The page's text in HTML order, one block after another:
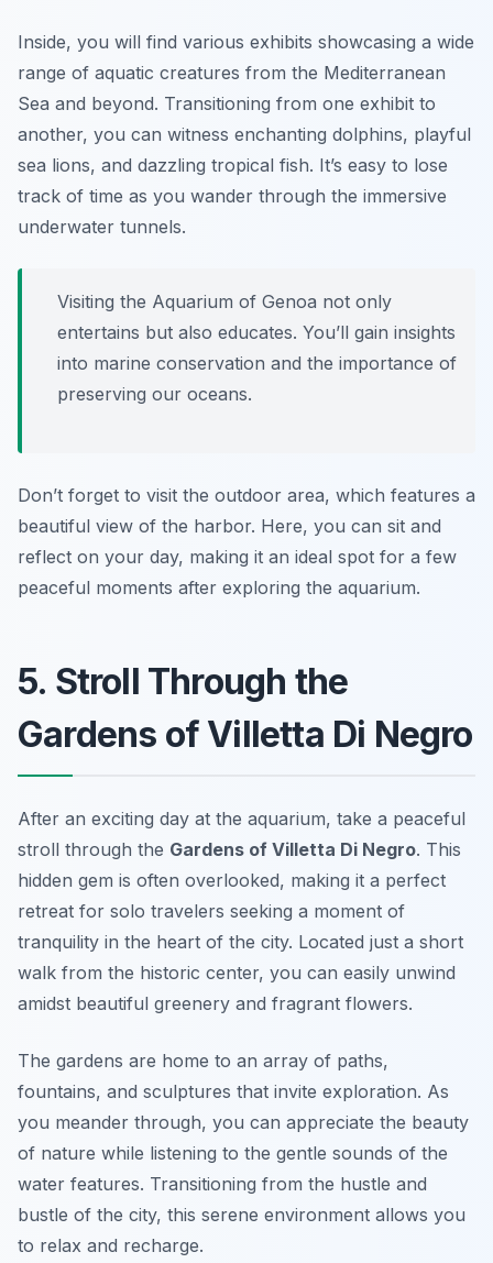
Inside, you will find various exhibits showcasing a wide
range of aquatic creatures from the Mediterranean
Sea and beyond. Transitioning from one exhibit to
another, you can witness enchanting dolphins, playful
sea lions, and dazzling tropical fish. It’s easy to lose
track of time as you wander through the immersive
underwater tunnels.
Visiting the Aquarium of Genoa not only
entertains but also educates. You’ll gain insights
into marine conservation and the importance of
preserving our oceans.
Don’t forget to visit the outdoor area, which features a
beautiful view of the harbor. Here, you can sit and
reflect on your day, making it an ideal spot for a few
peaceful moments after exploring the aquarium.
5. Stroll Through the
Gardens of Villetta Di Negro
After an exciting day at the aquarium, take a peaceful
stroll through the Gardens of Villetta Di Negro. This
hidden gem is often overlooked, making it a perfect
retreat for solo travelers seeking a moment of
tranquility in the heart of the city. Located just a short
walk from the historic center, you can easily unwind
amidst beautiful greenery and fragrant flowers.
The gardens are home to an array of paths,
fountains, and sculptures that invite exploration. As
you meander through, you can appreciate the beauty
of nature while listening to the gentle sounds of the
water features. Transitioning from the hustle and
bustle of the city, this serene environment allows you
to relax and recharge.